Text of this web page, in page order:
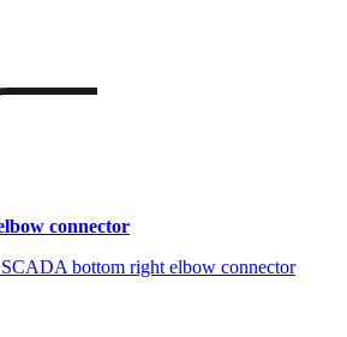
connector
bottom right elbow connector